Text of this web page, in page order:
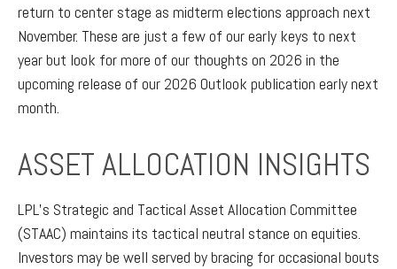
return to center stage as midterm elections approach next
November. These are just a few of our early keys to next
year but look for more of our thoughts on 2026 in the
upcoming release of our 2026 Outlook publication early next
month.
ASSET ALLOCATION INSIGHTS
LPL’s Strategic and Tactical Asset Allocation Committee
(STAAC) maintains its tactical neutral stance on equities.
Investors may be well served by bracing for occasional bouts